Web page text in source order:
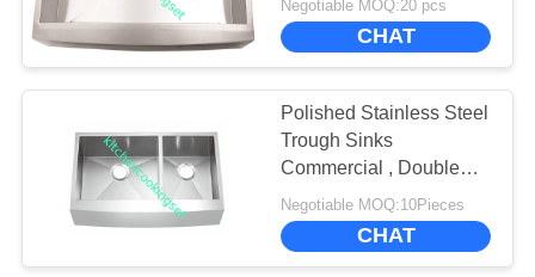
Negotiable MOQ:20 pcs
CHAT
Polished Stainless Steel
Trough Sinks
Commercial , Double
Bowl Apron Front Sink
Negotiable MOQ:10Pieces
CHAT